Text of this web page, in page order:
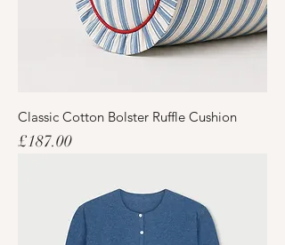
Classic Cotton Bolster Ruffle Cushion
Price
£187.00